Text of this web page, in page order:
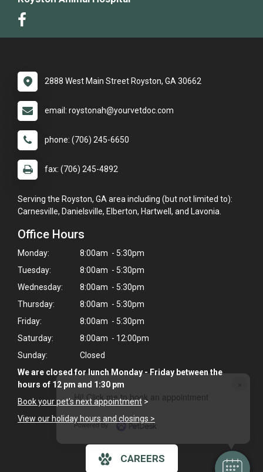
Hi! Click me to book an appointment
Powered By
2888 West Main Street Royston, GA 30662
email: roystonah@yourvetdoc.com
phone: (706) 245-6650
fax: (706) 245-4892
Serving the Royston, GA area including (but not limited to):
Carnesville, Danielsville, Elberton, Hartwell, and Lavonia.
Office Hours
Monday:
8:00am - 5:30pm
Tuesday:
8:00am - 5:30pm
Wednesday:
8:00am - 5:30pm
Thursday:
8:00am - 5:30pm
Friday:
8:00am - 5:30pm
Saturday:
8:00am - 12:00pm
Sunday:
Closed
We are closed for lunch Monday - Friday between the
hours of 12 pm and 1:30 pm
Book your pet's next appointment>
View our holiday hours and closings >
CAREERS